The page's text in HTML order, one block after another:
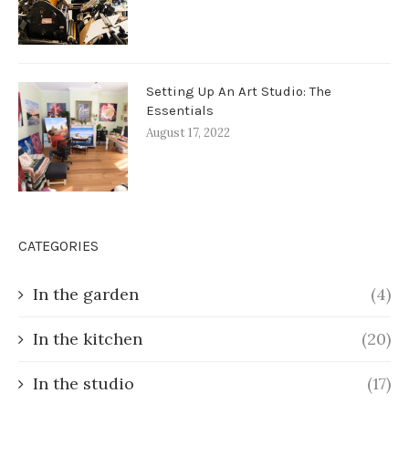
Setting Up An Art Studio: The
Essentials
August 17, 2022
CATEGORIES
In the garden (4)
In the kitchen (20)
In the studio (17)